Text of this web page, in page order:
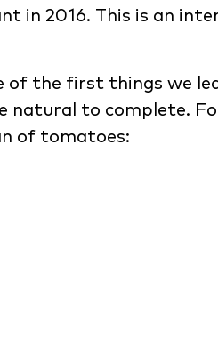
in 2016. This is an
the first things we
natural to complete.
of tomatoes: